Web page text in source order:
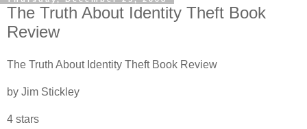
The Truth About Identity Theft Book
Review
The Truth About Identity Theft Book Review
by Jim Stickley
4 stars